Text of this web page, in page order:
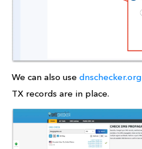
We can also use dnschecker.org
TX records are in place.